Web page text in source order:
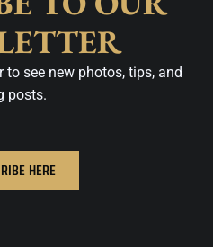
see new photos, tips, and
posts.
HERE